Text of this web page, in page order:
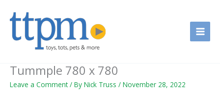
Tummple 780 x 780
Leave a Comment / By Nick Truss / November 28, 2022